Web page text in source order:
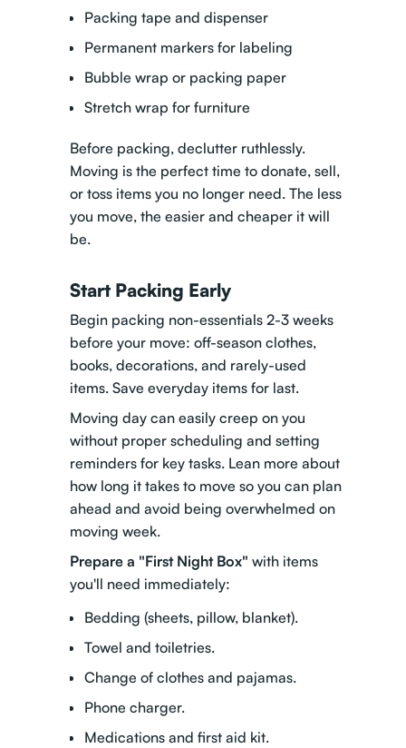
Packing tape and dispenser
Permanent markers for labeling
Bubble wrap or packing paper
Stretch wrap for furniture
Before packing, declutter ruthlessly.
Moving is the perfect time to donate, sell,
or toss items you no longer need. The less
you move, the easier and cheaper it will
be.
Start Packing Early
Begin packing non-essentials 2-3 weeks
before your move: off-season clothes,
books, decorations, and rarely-used
items. Save everyday items for last.
Moving day can easily creep on you
without proper scheduling and setting
reminders for key tasks. Lean more about
how long it takes to move so you can plan
ahead and avoid being overwhelmed on
moving week.
Prepare a "First Night Box" with items
you'll need immediately:
Bedding (sheets, pillow, blanket).
Towel and toiletries.
Change of clothes and pajamas.
Phone charger.
Medications and first aid kit.